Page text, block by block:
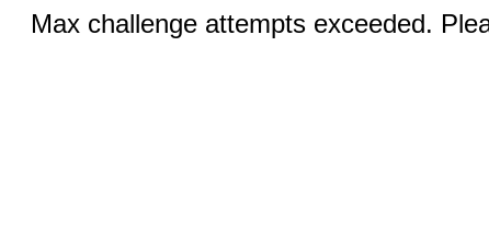
Max challenge attempts exceeded.